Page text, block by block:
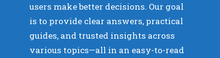
users make better decisions. Our goal
is to provide clear answers, practical
guides, and trusted insights across
various topics—all in an easy-to-read